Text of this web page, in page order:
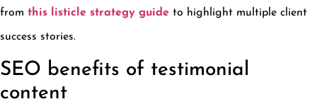
from this listicle strategy guide to highlight multiple client
success stories.
SEO benefits of testimonial
content